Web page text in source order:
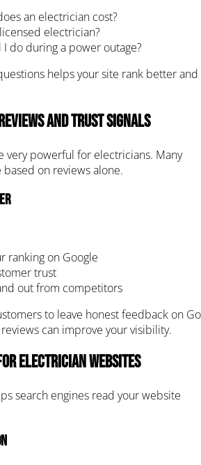
an electrician cost?
electrician?
I do during a power outage?
helps your site rank better and
and Trust Signals
very powerful for electricians. Many
on reviews alone.
ranking on Google
trust
out from competitors
to leave honest feedback on
can improve your visibility.
Electrician Websites
search engines read your website